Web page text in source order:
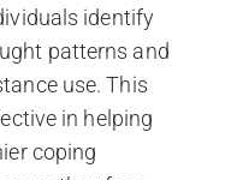
identify
patterns and
use. This
in helping
coping